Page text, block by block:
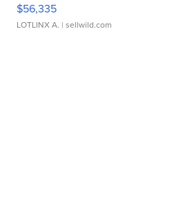
$56,335
LOTLINX A. | sellwild.com